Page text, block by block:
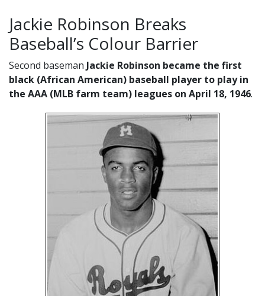
Jackie Robinson Breaks
Baseball’s Colour Barrier
Second baseman Jackie Robinson became the first
black (African American) baseball player to play in
the AAA (MLB farm team) leagues on April 18, 1946.